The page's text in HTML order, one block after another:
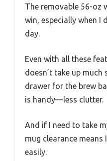
The removable 56-oz
win, especially when I
day.
Even with all these
doesn’t take up much
drawer for the brew
is handy—less clutter.
And if I need to take
mug clearance
easily.